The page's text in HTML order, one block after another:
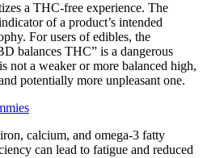
a THC-free experience. The
of a product’s intended
For users of edibles, the
balances THC” is a dangerous
not a weaker or more balanced high,
potentially more unpleasant one.
calcium, and omega-3 fatty
can lead to fatigue and reduced